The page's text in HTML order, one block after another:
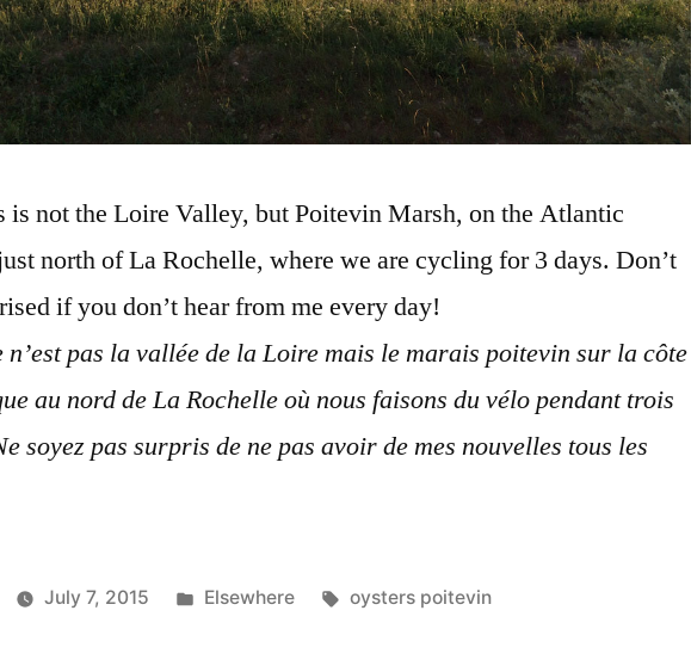
is not the Loire Valley, but Poitevin Marsh, on the Atlantic
north of La Rochelle, where we are cycling for 3 days. Don’t
if you don’t hear from me every day!
n’est pas la vallée de la Loire mais le marais poitevin sur la côte
au nord de La Rochelle où nous faisons du vélo pendant trois
soyez pas surpris de ne pas avoir de mes nouvelles tous les
July 7, 2015
Posted
Elsewhere Tags:
oysters poitevin